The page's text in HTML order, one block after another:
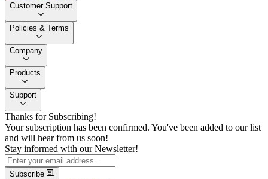
Customer Support
Policies & Terms
Company
Products
Support
Thanks for Subscribing!
Your subscription has been confirmed. You've been added to our list
and will hear from us soon!
Stay informed with our Newsletter!
Subscribe